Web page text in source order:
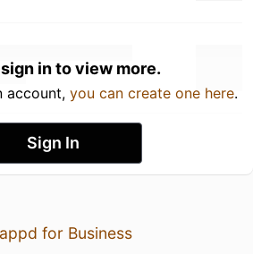
in to view more.
account, you can create one here.
Sign In
for Business